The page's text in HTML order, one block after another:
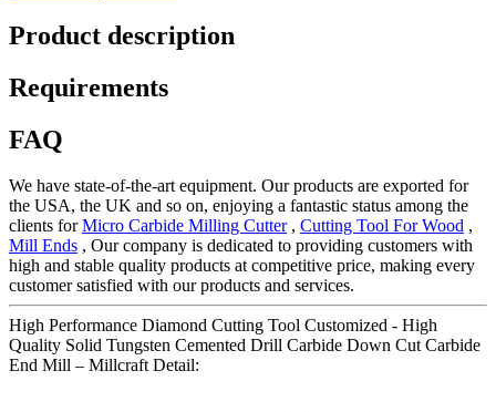
Product description
Requirements
FAQ
We have state-of-the-art equipment. Our products are exported for
the USA, the UK and so on, enjoying a fantastic status among the
clients forMicro Carbide Milling Cutter, Cutting Tool For Wood ,
Mill Ends , Our company is dedicated to providing customers with
high and stable quality products at competitive price, making every
customer satisfied with our products and services.
High Performance Diamond Cutting Tool Customized - High
Quality Solid Tungsten Cemented Drill Carbide Down Cut Carbide
End Mill – Millcraft Detail: